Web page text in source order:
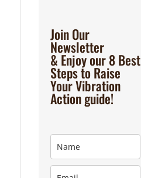
Join Our
Newsletter
& Enjoy our 8 Best
Steps to Raise
Your Vibration
Action guide!